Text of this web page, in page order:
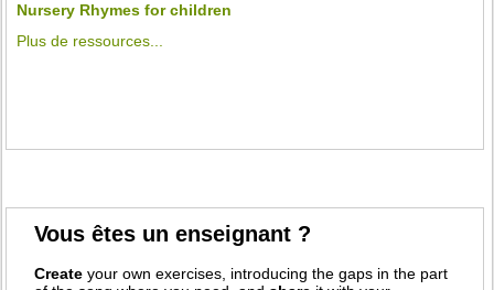
Nursery Rhymes for children
Plus de ressources...
Vous êtes un enseignant ?
Create your own exercises, introducing the gaps in the part